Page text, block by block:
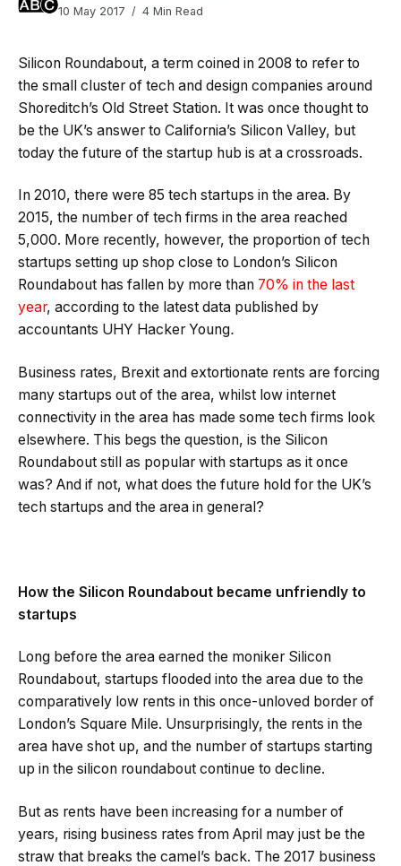
10 May 2017
4 Min Read
Silicon Roundabout, a term coined in 2008 to refer to
the small cluster of tech and design companies around
Shoreditch’s Old Street Station. It was once thought to
be the UK’s answer to California’s Silicon Valley, but
today the future of the startup hub is at a crossroads.
In 2010, there were 85 tech startups in the area. By
2015, the number of tech firms in the area reached
5,000. More recently, however, the proportion of tech
startups setting up shop close to London’s Silicon
Roundabout has fallen by more than 70% in the last
year, according to the latest data published by
accountants UHY Hacker Young.
Business rates, Brexit and extortionate rents are forcing
many startups out of the area, whilst low internet
connectivity in the area has made some tech firms look
elsewhere. This begs the question, is the Silicon
Roundabout still as popular with startups as it once
was? And if not, what does the future hold for the UK’s
tech startups and the area in general?
How the Silicon Roundabout became unfriendly to
startups
Long before the area earned the moniker Silicon
Roundabout, startups flooded into the area due to the
comparatively low rents in this once-unloved border of
London’s Square Mile. Unsurprisingly, the rents in the
area have shot up, and the number of startups starting
up in the silicon roundabout continue to decline.
But as rents have been increasing for a number of
years, rising business rates from April may just be the
straw that breaks the camel’s back. The 2017 business